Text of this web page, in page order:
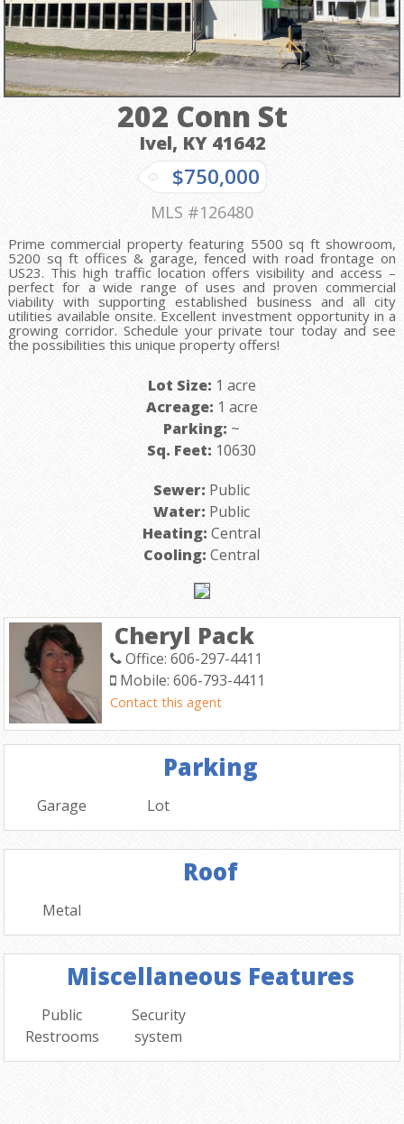
202 Conn St
Ivel, KY 41642
$750,000
MLS #126480
Prime commercial property featuring 5500 sq ft showroom,
5200 sq ft offices & garage, fenced with road frontage on
US23. This high traffic location offers visibility and access –
perfect for a wide range of uses and proven commercial
viability with supporting established business and all city
utilities available onsite. Excellent investment opportunity in a
growing corridor. Schedule your private tour today and see
the possibilities this unique property offers!
Lot Size: 1 acre
Acreage: 1 acre
Parking: ~
Sq. Feet: 10630
Sewer: Public
Water: Public
Heating: Central
Cooling: Central
Cheryl Pack
Office: 606-297-4411
Mobile: 606-793-4411
Contact this agent
Parking
Garage Lot
Roof
Metal
Miscellaneous Features
Public
Restrooms
Security
system